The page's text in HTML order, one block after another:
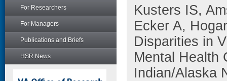
For Researchers
For Managers
Publications and Briefs
HSR News
Kusters IS,
Ecker A,
Disparities in
Mental Health
Indian/Alaska